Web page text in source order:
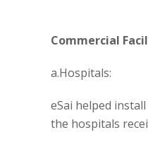
Commercial
a.Hospitals:
eSai helped
the hospitals